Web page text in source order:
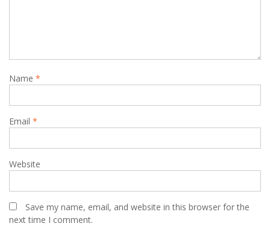
Name *
Email *
Website
Save my name, email, and website in this browser for the
next time I comment.